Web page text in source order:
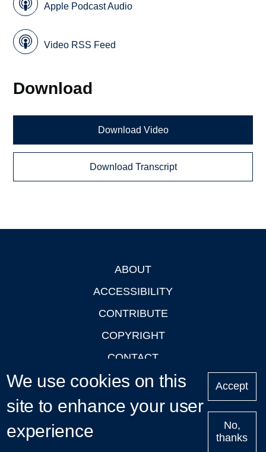
Apple Podcast Audio
Video RSS Feed
Download
Download Video
Download Transcript
ABOUT
ACCESSIBILITY
CONTRIBUTE
COPYRIGHT
CONTACT
PRIVACY
LOGIN
We use cookies on this
site to enhance your user
experience
Accept
No,
thanks